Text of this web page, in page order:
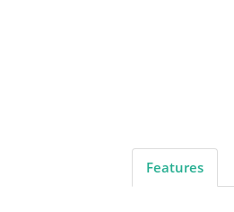
Features